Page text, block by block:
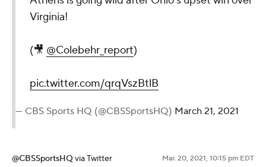
Virginia!
(🎥 @Colebehr_report)
pic.twitter.com/qrqVszBtlB
— CBS Sports HQ (@CBSSportsHQ) March 21, 2021
@CBSSportsHQ via Twitter Mar. 20, 2021, 10:15 pm EDT